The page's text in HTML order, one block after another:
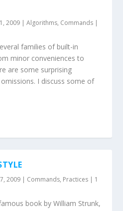
2009 |Algorithms, Commands |
families of built-in
minor conveniences to
are some surprising
I discuss some of
2009 | Commands, Practices | 1
book by William Strunk,